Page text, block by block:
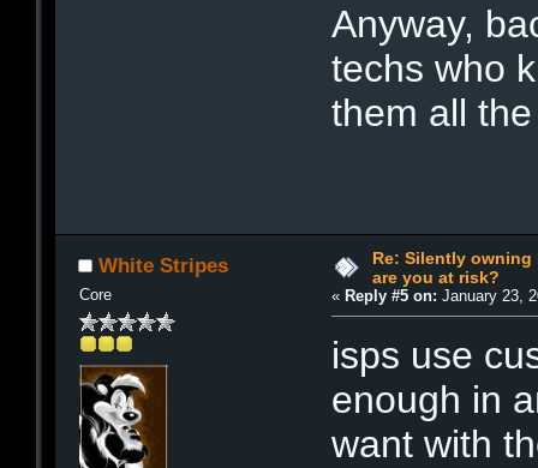
Anyway,
techs who
them all
White Stripes
Core
Re: Silently owning
are you at risk?
« Reply #5 on: January 23,
isps use
enough in
want with